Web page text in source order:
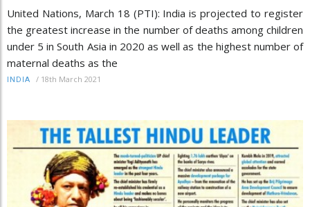
United Nations, March 18 (PTI): India is projected to register
the greatest increase in the number of deaths among children
under 5 in South Asia in 2020 as well as the highest number of
maternal deaths as the
INDIA / 18th March 2021